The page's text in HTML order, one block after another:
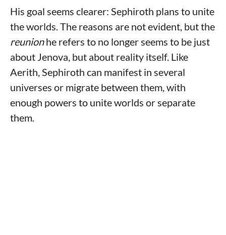
His goal seems clearer: Sephiroth plans to unite
the worlds. The reasons are not evident, but the
reunionhe refers to no longer seems to be just
about Jenova, but about reality itself. Like
Aerith, Sephiroth can manifest in several
universes or migrate between them, with
enough powers to unite worlds or separate
them.